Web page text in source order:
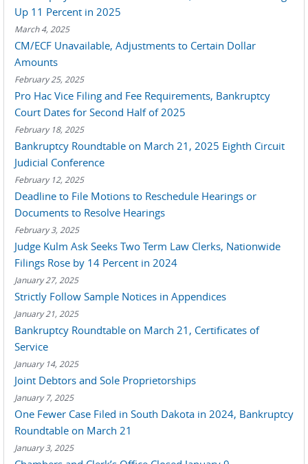
Up 11 Percent in 2025
March 4, 2025
CM/ECF Unavailable, Adjustments to Certain Dollar
Amounts
February 25, 2025
Pro Hac Vice Filing and Fee Requirements, Bankruptcy
Court Dates for Second Half of 2025
February 18, 2025
Bankruptcy Roundtable on March 21, 2025 Eighth Circuit
Judicial Conference
February 12, 2025
Deadline to File Motions to Reschedule Hearings or
Documents to Resolve Hearings
February 3, 2025
Judge Kulm Ask Seeks Two Term Law Clerks, Nationwide
Filings Rose by 14 Percent in 2024
January 27, 2025
Strictly Follow Sample Notices in Appendices
January 21, 2025
Bankruptcy Roundtable on March 21, Certificates of
Service
January 14, 2025
Joint Debtors and Sole Proprietorships
January 7, 2025
One Fewer Case Filed in South Dakota in 2024, Bankruptcy
Roundtable on March 21
January 3, 2025